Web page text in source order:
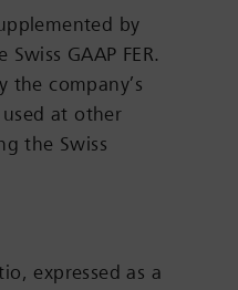
by
GAAP FER.
the company’s
at other
the Swiss
expressed as a